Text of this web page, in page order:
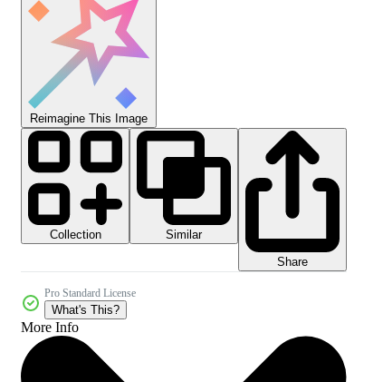
Reimagine This Image
Collection
Similar
Share
Pro Standard License
What's This?
More Info